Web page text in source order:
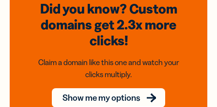
Did you know? Custom
domainsget 2.3xmore
clicks!
Claim a domain like this one and watch your
clicks multiply.
Show me my options